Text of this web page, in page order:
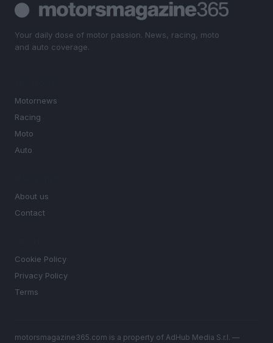
Your daily dose of motor passion. News, racing, moto
and auto coverage.
Motornews
Racing
Moto
Auto
About us
Contact
Cookie Policy
Privacy Policy
Terms
motorsmagazine365.com is a property of AdHub Media S.r.l. —